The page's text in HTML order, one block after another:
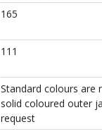
165
111
Standard colours are
solid coloured outer
request